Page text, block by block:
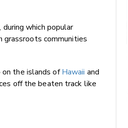
which popular
grassroots communities
on the islands ofHawaii and
off the beaten track like